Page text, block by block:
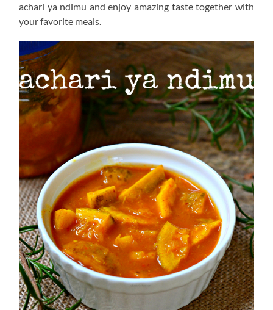
achari ya ndimu and enjoy amazing taste together with
your favorite meals.